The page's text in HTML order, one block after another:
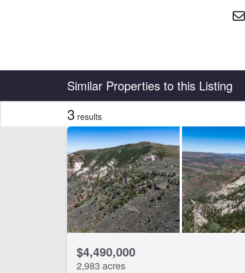
Similar Properties to this Listing
CLEAR FILTERS APPLY FILTERS
3 results
$4,490,000
2,983 acres